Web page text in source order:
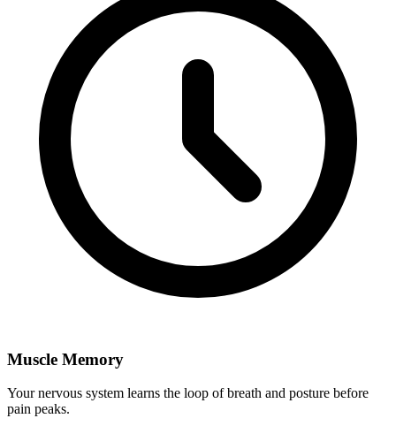
Muscle Memory
Your nervous system learns the loop of breath and posture before
pain peaks.